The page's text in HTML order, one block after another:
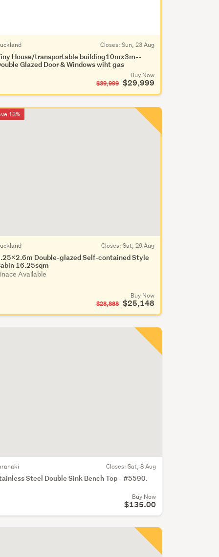
Closes: Sun, 23 Aug
House/transportable building10mx3m--
Glazed Door & Windows wiht gas
Buy Now
$39,999 $29,999
Closes: Sat, 29 Aug
Double-glazed Self-contained Style
16.25sqm
Available
Buy Now
$28,888 $25,148
13%
Closes: Sat, 8 Aug
Steel Double Sink Bench Top - #5590.
Buy Now
$135.00